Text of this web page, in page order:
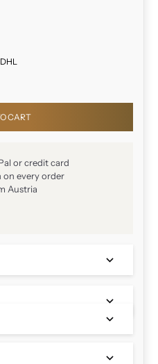
CART
or credit card
on every order
Austria